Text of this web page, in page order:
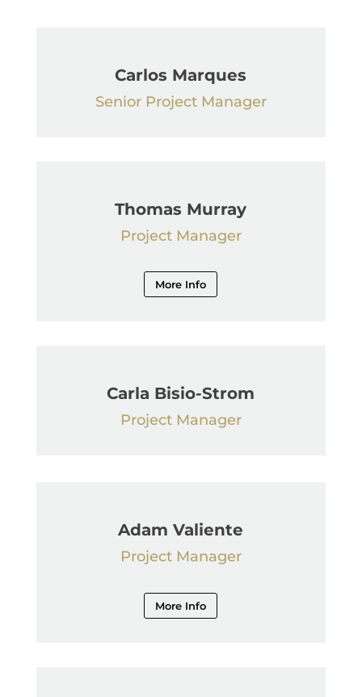
Carlos Marques
Senior Project Manager
Thomas Murray
Project Manager
More Info
Carla Bisio-Strom
Project Manager
Adam Valiente
Project Manager
More Info